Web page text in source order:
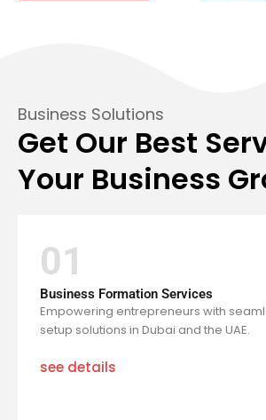
Business Solutions
Get Our Best
Your Business
01
Business Formation Services
Empowering entrepreneurs with
setup solutions in Dubai and the UAE.
see details